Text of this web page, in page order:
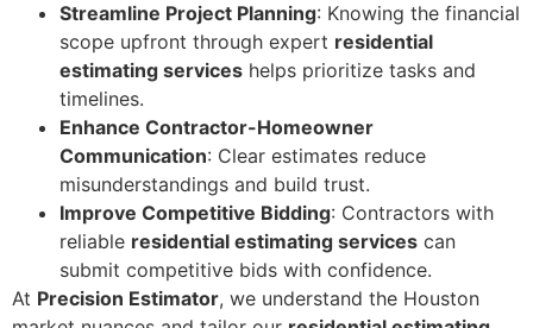
Streamline Project Planning: Knowing the financial
scope upfront through expert residential
estimating services helps prioritize tasks and
timelines.
Enhance Contractor-Homeowner
Communication: Clear estimates reduce
misunderstandings and build trust.
Improve Competitive Bidding: Contractors with
reliable residential estimating services can
submit competitive bids with confidence.
At Precision Estimator, we understand the Houston